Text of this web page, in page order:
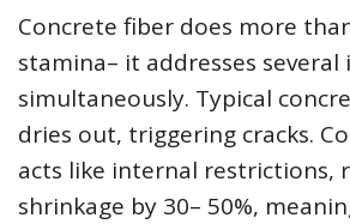
Concrete fiber does more
stamina– it addresses several
simultaneously. Typical
dries out, triggering cracks.
acts like internal restrictions,
shrinkage by 30– 50%,